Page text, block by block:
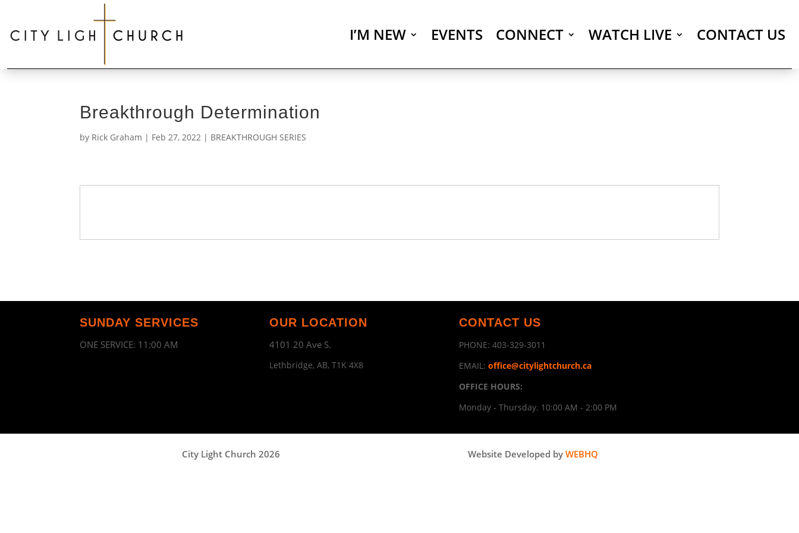
I’M NEW EVENTS CONNECT WATCH LIVE CONTACT US
Breakthrough Determination
by Rick Graham | Feb 27, 2022 | BREAKTHROUGH SERIES
SUNDAY SERVICES
ONE SERVICE: 11:00 AM
OUR LOCATION
4101 20 Ave S.
Lethbridge, AB, T1K 4X8
CONTACT US
PHONE:403-329-3011
EMAIL:office@citylightchurch.ca
OFFICE HOURS:
Monday - Thursday. 10:00 AM - 2:00 PM
City Light Church 2026 Website Developed by WEBHQ